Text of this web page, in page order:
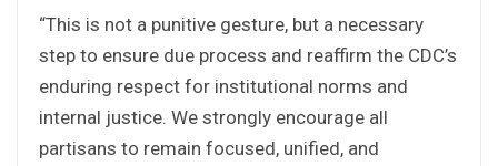
“This is not a punitive gesture, but a necessary
step to ensure due process and reaffirm the CDC’s
enduring respect for institutional norms and
internal justice. We strongly encourage all
partisans to remain focused, unified, and